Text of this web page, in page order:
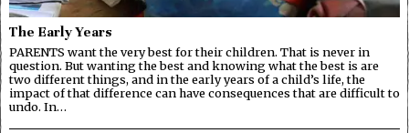
The Early Years
PARENTS want the very best for their children. That is never in
question. But wanting the best and knowing what the best is are
two different things, and in the early years of a child’s life, the
impact of that difference can have consequences that are difficult to
undo. In…